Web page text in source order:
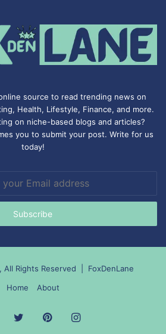
source to read trending news on
Health, Lifestyle, Finance, and more.
on niche-based blogs and articles?
you to submit your post. Write for us
today!
Rights Reserved | FoxDenLane
Home
About
Facebook
TwitterPinterestInstagram